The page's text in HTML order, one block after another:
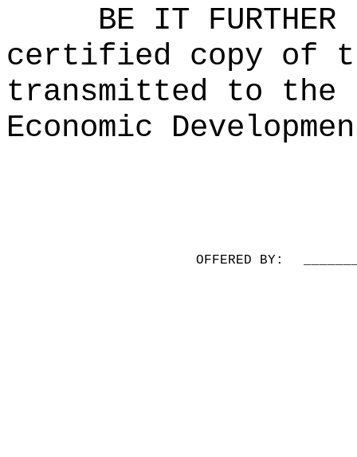
BE IT
certified copy of
transmitted to the
Economic
OFFERED BY: